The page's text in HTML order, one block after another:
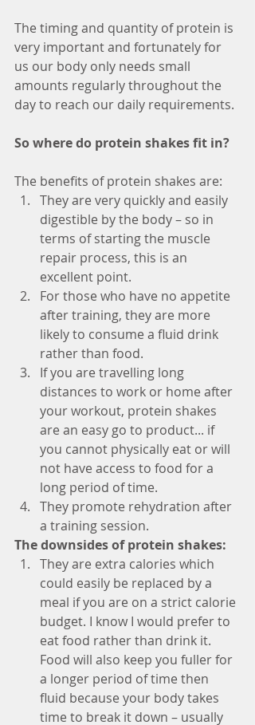
The timing and quantity of protein is
very important and fortunately for
us our body only needs small
amounts regularly throughout the
day to reach our daily requirements.
So where do protein shakes fit in?
The benefits of protein shakes are:
They are very quickly and easily
digestible by the body – so in
terms of starting the muscle
repair process, this is an
excellent point.
For those who have no appetite
after training, they are more
likely to consume a fluid drink
rather than food.
If you are travelling long
distances to work or home after
your workout, protein shakes
are an easy go to product... if
you cannot physically eat or will
not have access to food for a
long period of time.
They promote rehydration after
a training session.
The downsides of protein shakes:
They are extra calories which
could easily be replaced by a
meal if you are on a strict calorie
budget. I know I would prefer to
eat food rather than drink it.
Food will also keep you fuller for
a longer period of time then
fluid because your body takes
time to break it down – usually